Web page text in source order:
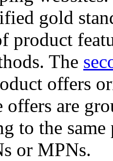
gold
product
The
offers
offers are
to the
or MPNs.